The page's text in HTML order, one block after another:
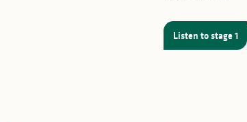
Listen to stage 1